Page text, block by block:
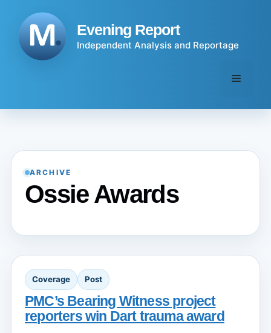
content
Evening Report
Independent Analysis and Reportage
Menu
ARCHIVE
Ossie Awards
Coverage Post
PMC’s Bearing Witness project
reporters win Dart trauma award